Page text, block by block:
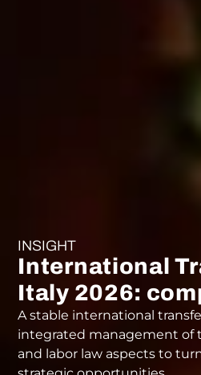
INSIGHT
International
Italy 2026:
A stable international
integrated management of
and labor law aspects to